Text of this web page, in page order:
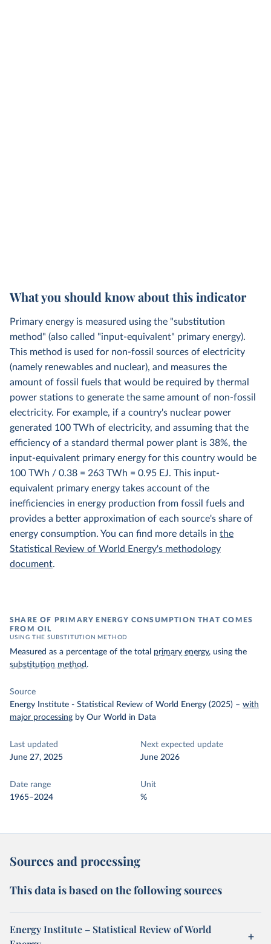
What you should know about this indicator
Primary energy is measured using the "substitution
method" (also called "input-equivalent" primary energy).
This method is used for non-fossil sources of electricity
(namely renewables and nuclear), and measures the
amount of fossil fuels that would be required by thermal
power stations to generate the same amount of non-fossil
electricity. For example, if a country's nuclear power
generated 100 TWh of electricity, and assuming that the
efficiency of a standard thermal power plant is 38%, the
input-equivalent primary energy for this country would be
100 TWh / 0.38 = 263 TWh = 0.95 EJ. This input-
equivalent primary energy takes account of the
inefficiencies in energy production from fossil fuels and
provides a better approximation of each source's share of
energy consumption. You can find more details in the
Statistical Review of World Energy's methodology
document.
SHARE OF PRIMARY ENERGY CONSUMPTION THAT COMES
FROM OIL
USING THE SUBSTITUTION METHOD
Measured as a percentage of the total primary energy, using the
substitution method.
Source
Energy Institute - Statistical Review of World Energy (2025) – with
major processing by Our World in Data
Last updated
June 27, 2025
Next expected update
June 2026
Date range
1965–2024
Unit
%
Sources and processing
This data is based on the following sources
Energy Institute – Statistical Review of World